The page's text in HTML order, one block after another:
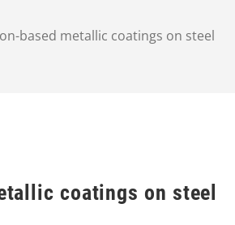
based metallic coatings on steel
coatings on steel